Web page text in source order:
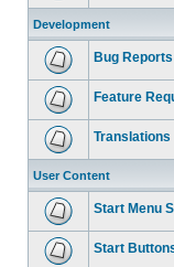
Development
Bug Reports
Feature
Translations
User Content
Start Menu
Start